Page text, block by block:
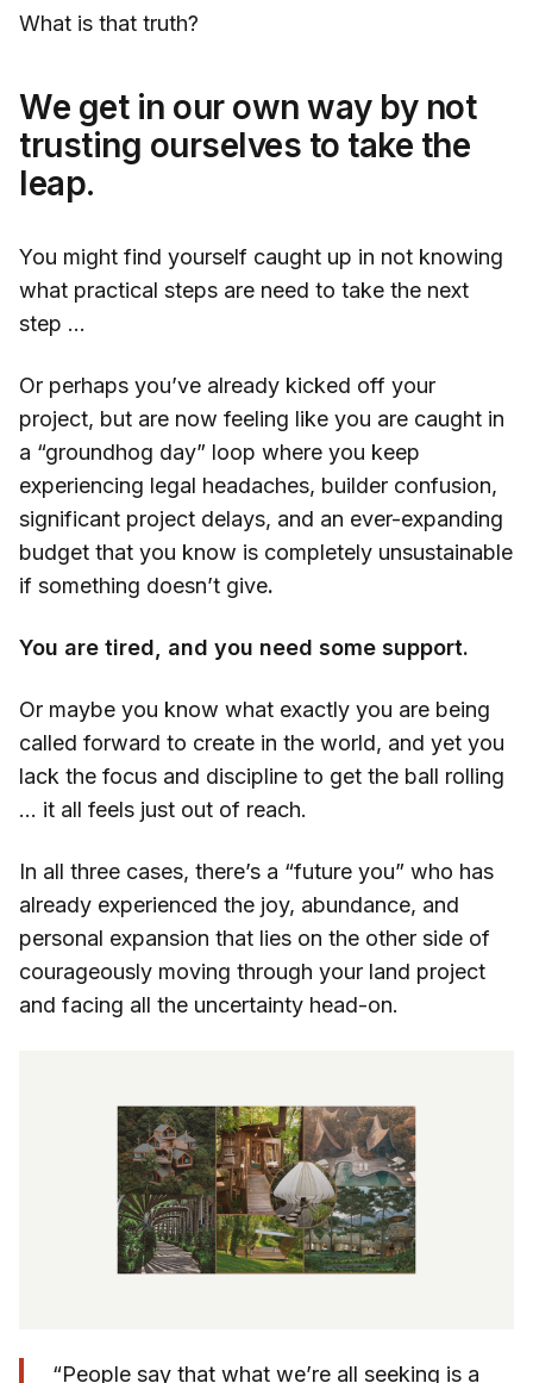
What is that truth?
We get in our own way by not
trusting ourselves to take the
leap.
You might find yourself caught up in not knowing
what practical steps are need to take the next
step …
Or perhaps you’ve already kicked off your
project, but are now feeling like you are caught in
a “groundhog day” loop where you keep
experiencing legal headaches, builder confusion,
significant project delays, and an ever-expanding
budget that you know is completely unsustainable
if something doesn’t give.
You are tired, and you need some support.
Or maybe you know what exactly you are being
called forward to create in the world, and yet you
lack the focus and discipline to get the ball rolling
… it all feels just out of reach.
In all three cases, there’s a “future you” who has
already experienced the joy, abundance, and
personal expansion that lies on the other side of
courageously moving through your land project
and facing all the uncertainty head-on.
“People say that what we’re all seeking is a